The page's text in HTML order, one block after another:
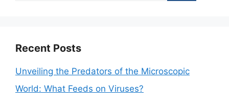
Recent Posts
Unveiling the Predators of the Microscopic
World: What Feeds on Viruses?